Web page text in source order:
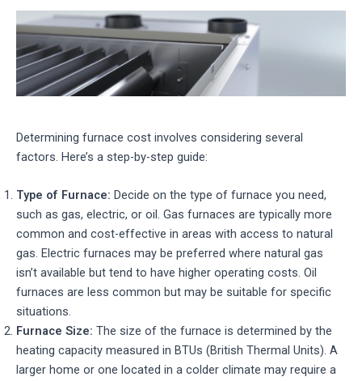
Determining furnace cost involves considering several
factors. Here’s a step-by-step guide:
Type of Furnace: Decide on the type of furnace you need,
such as gas, electric, or oil. Gas furnaces are typically more
common and cost-effective in areas with access to natural
gas. Electric furnaces may be preferred where natural gas
isn’t available but tend to have higher operating costs. Oil
furnaces are less common but may be suitable for specific
situations.
Furnace Size: The size of the furnace is determined by the
heating capacity measured in BTUs (British Thermal Units). A
larger home or one located in a colder climate may require a